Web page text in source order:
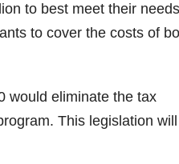
to best meet their
to cover the costs of
would eliminate the tax
This legislation will